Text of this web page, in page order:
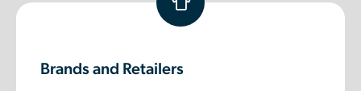
Brands and Retailers